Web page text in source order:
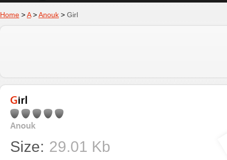
Home >A>Anouk > Girl
Girl
Anouk
Size: 29.01 Kb